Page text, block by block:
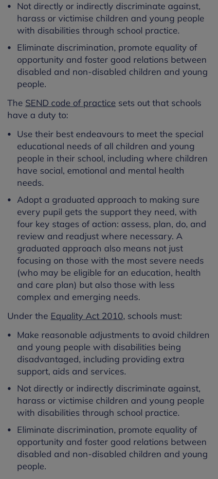
Not directly or indirectly discriminate against,
harass or victimise children and young people
with disabilities through school practice.
Eliminate discrimination, promote equality of
opportunity and foster good relations between
disabled and non-disabled children and young
people.
The SEND code of practice sets out that schools
have a duty to:
Use their best endeavours to meet the special
educational needs of all children and young
people in their school, including where children
have social, emotional and mental health
needs.
Adopt a graduated approach to making sure
every pupil gets the support they need, with
four key stages of action: assess, plan, do, and
review and readjust where necessary. A
graduated approach also means not just
focusing on those with the most severe needs
(who may be eligible for an education, health
and care plan) but also those with less
complex and emerging needs.
Under the Equality Act 2010, schools must:
Make reasonable adjustments to avoid children
and young people with disabilities being
disadvantaged, including providing extra
support, aids and services.
Not directly or indirectly discriminate against,
harass or victimise children and young people
with disabilities through school practice.
Eliminate discrimination, promote equality of
opportunity and foster good relations between
disabled and non-disabled children and young
people.